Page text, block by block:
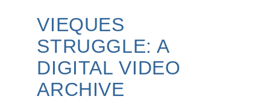
VIEQUES
STRUGGLE: A
DIGITAL VIDEO
ARCHIVE